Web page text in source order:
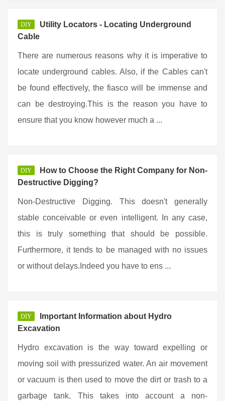
DIY
Utility Locators - Locating Underground
Cable
There are numerous reasons why it is imperative to
locate underground cables. Also, if the Cables can't
be found effectively, the fiasco will be immense and
can be destroying.This is the reason you have to
ensure that you know however much a ...
DIY
How to Choose the Right Company for Non-
Destructive Digging?
Non-Destructive Digging. This doesn't generally
stable conceivable or even intelligent. In any case,
this is truly something that should be possible.
Furthermore, it tends to be managed with no issues
or without delays.Indeed you have to ens ...
DIY
Important Information about Hydro
Excavation
Hydro excavation is the way toward expelling or
moving soil with pressurized water. An air movement
or vacuum is then used to move the dirt or trash to a
garbage tank. This takes into account a non-